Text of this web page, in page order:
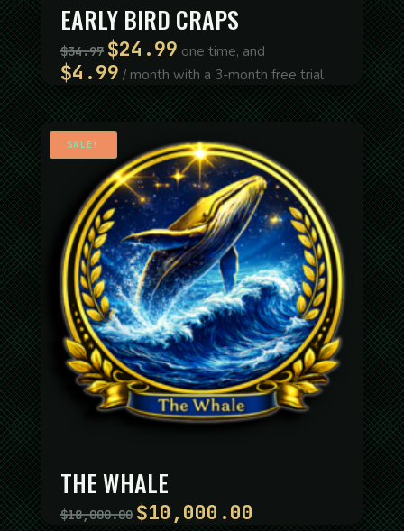
EARLY BIRD CRAPS
$34.97 Original
price
was:
$34.97.
$24.99Current
price
is:
$24.99.
one time, and
$4.99 / month with a 3-month free trial
SALE!
THE WHALE
$18,000.00 Original
$10,000.00